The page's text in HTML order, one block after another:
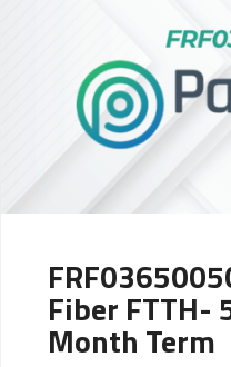
Fiber
Month Term